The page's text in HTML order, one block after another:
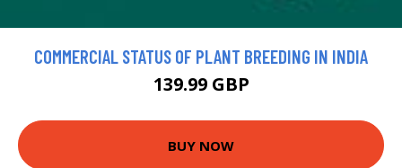
COMMERCIAL STATUS OF PLANT BREEDING IN INDIA
139.99 GBP
BUY NOW